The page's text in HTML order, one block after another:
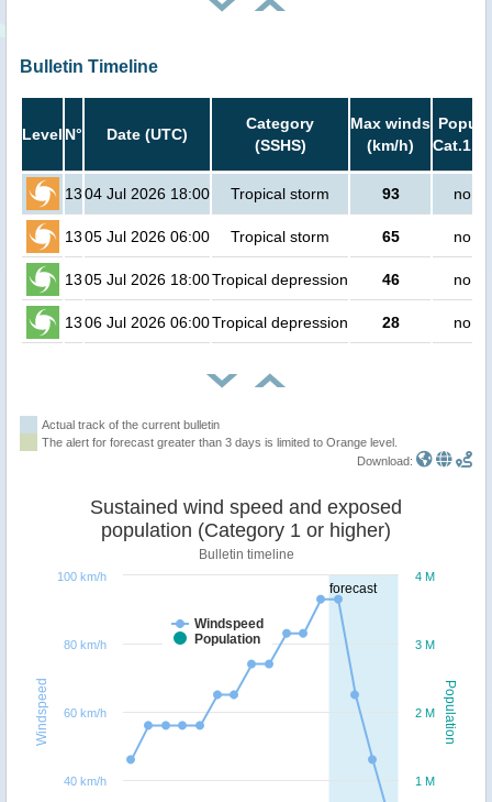
Bulletin Timeline
Level N° Date (UTC)
Category
(SSHS)
Max winds
(km/h)
Cat.1
1304 Jul 2026 18:00 Tropical storm 93 no
1305 Jul 2026 06:00 Tropical storm 65 no
1305 Jul 2026 18:00Tropical depression 46 no
1306 Jul 2026 06:00Tropical depression 28 no
Actual track of the current bulletin
The alert for forecast greater than 3 days is limited to Orange level.
Download:
forecast
Population
Windspeed
Sustained wind speed and exposed
population (Category 1 or higher)
Bulletin timeline
Windspeed
Population
1 M
2 M
3 M
4 M
40 km/h
60 km/h
80 km/h
100 km/h